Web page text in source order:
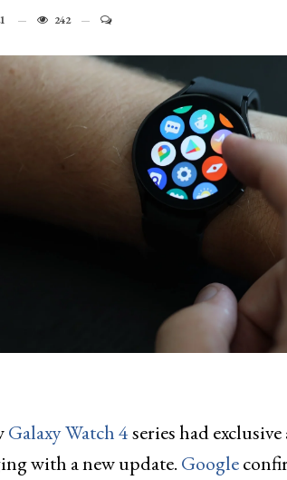
242
Galaxy Watch 4series had exclusive
with a new update. Google